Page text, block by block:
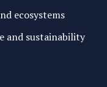
ecosystems
and sustainability